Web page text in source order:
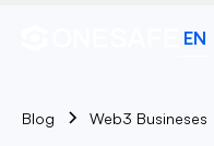
EN
Blog Web3 Busineses